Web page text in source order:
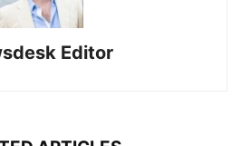
Editor